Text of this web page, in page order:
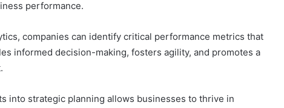
performance.
companies can identify critical performance metrics that
informed decision-making, fosters agility, and promotes a
into strategic planning allows businesses to thrive in